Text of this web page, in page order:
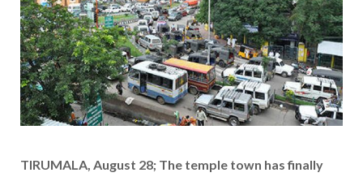
TIRUMALA, August 28; The temple town has finally